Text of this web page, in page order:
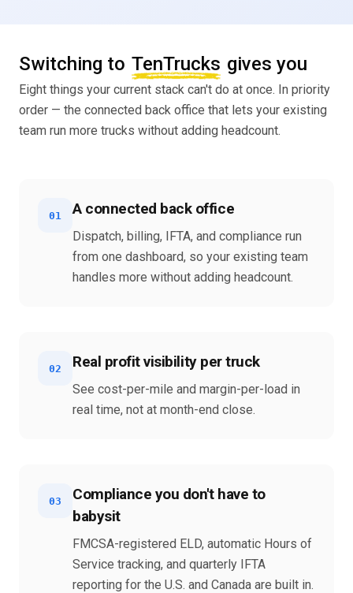
Switching to TenTrucks gives you
Eight things your current stack can't do at once. In priority
order — the connected back office that lets your existing
team run more trucks without adding headcount.
01 A connected back office
Dispatch, billing, IFTA, and compliance run
from one dashboard, so your existing team
handles more without adding headcount.
02 Real profit visibility per truck
See cost-per-mile and margin-per-load in
real time, not at month-end close.
03
Compliance you don't have to
babysit
FMCSA-registered ELD, automatic Hours of
Service tracking, and quarterly IFTA
reporting for the U.S. and Canada are built in.